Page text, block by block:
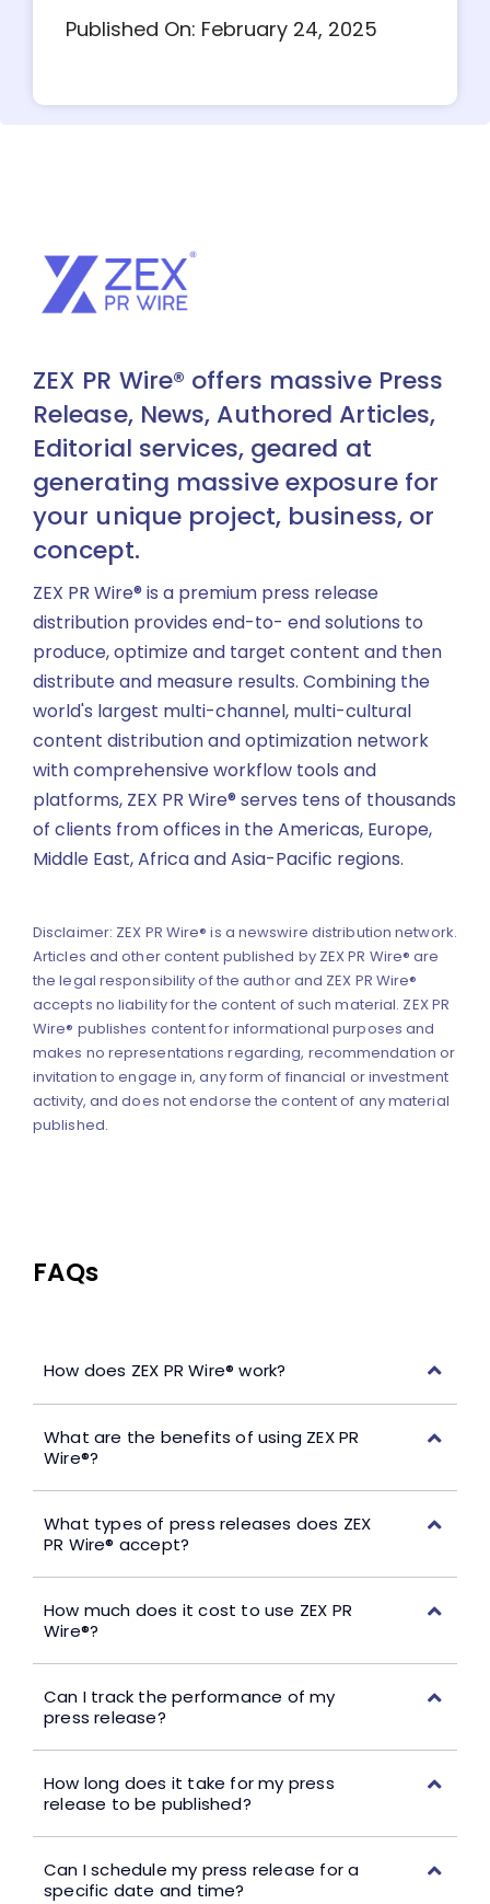
Published On: February 24, 2025
ZEX PR Wire® offers massive Press
Release, News, Authored Articles,
Editorial services, geared at
generating massive exposure for
your unique project, business, or
concept.
ZEX PR Wire® is a premium press release
distribution provides end-to- end solutions to
produce, optimize and target content and then
distribute and measure results. Combining the
world's largest multi-channel, multi-cultural
content distribution and optimization network
with comprehensive workflow tools and
platforms, ZEX PR Wire® serves tens of thousands
of clients from offices in the Americas, Europe,
Middle East, Africa and Asia-Pacific regions.
Disclaimer: ZEX PR Wire® is a newswire distribution network.
Articles and other content published by ZEX PR Wire® are
the legal responsibility of the author and ZEX PR Wire®
accepts no liability for the content of such material. ZEX PR
Wire® publishes content for informational purposes and
makes no representations regarding, recommendation or
invitation to engage in, any form of financial or investment
activity, and does not endorse the content of any material
published.
FAQs
How does ZEX PR Wire® work?
What are the benefits of using ZEX PR
Wire®?
What types of press releases does ZEX
PR Wire® accept?
How much does it cost to use ZEX PR
Wire®?
Can I track the performance of my
press release?
How long does it take for my press
release to be published?
Can I schedule my press release for a
specific date and time?